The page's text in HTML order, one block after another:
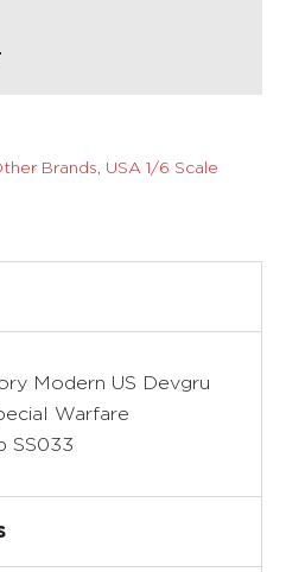
Brands, USA 1/6 Scale
Modern US Devgru
Warfare
SS033